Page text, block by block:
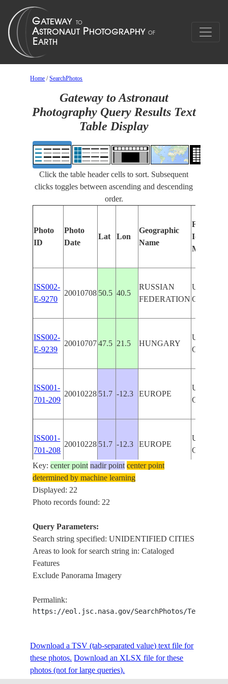
Home /SearchPhotos
Gateway to Astronaut
Photography Query Results Text
Table Display
Click the table header cells to sort. Subsequent
clicks toggles between ascending and descending
order.
Photo
ID
Photo
Date
Lat Lon
Geographic
Name
Features
Identified
Manually
ISS002-
E-9270
20010708 50.5 40.5
RUSSIAN
FEDERATION CITIES
ISS002-
E-9239
20010707 47.5 21.5 HUNGARY
CITIES
ISS001-
701-209
20010228 51.7 -12.3 EUROPE
ISS001-
701-208
20010228 51.7 -12.3 EUROPE
ISS001-
701-180
20010228
ISS007-
E-16550
20031007
E-16549
E-16529
2003100738.9 -82.4 USA-OHIO
CITIES
Key:center point nadir point center point
determined by machine learning
Displayed: 22
Photo records found: 22
Query Parameters:
Search string specified: UNIDENTIFIED CITIES
Areas to look for search string in: Cataloged
Features
Exclude Panorama Imagery
Permalink:
https://eol.jsc.nasa.gov/SearchPhotos/
Download a TSV (tab-separated value) text file for
these photos. Download an XLSX file for these
photos (not for large queries).